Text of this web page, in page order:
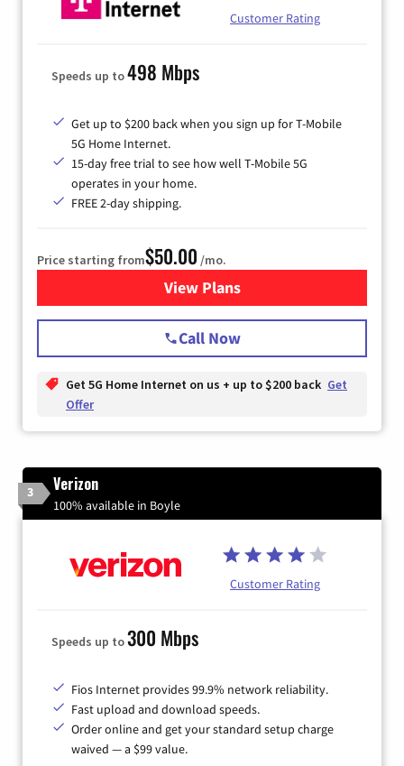
Customer Rating
Speeds up to498 Mbps
Get up to $200 back when you sign up for T-Mobile
5G Home Internet.
15-day free trial to see how well T-Mobile 5G
operates in your home.
FREE 2-day shipping.
Price starting from$50.00 /mo.
View Plansfor T-Mobile Home Internet
Call Now
Get 5G Home Internet on us + up to $200 back Get
Offer
3 Verizon
100% available in Boyle
Customer Rating
Speeds up to300 Mbps
Fios Internet provides 99.9% network reliability.
Fast upload and download speeds.
Order online and get your standard setup charge
waived — a $99 value.